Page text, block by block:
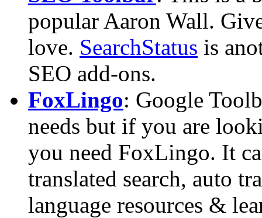
popular Aaron Wall.
love. SearchStatus is
SEO add-ons.
FoxLingo: Google
needs but if you are
you need FoxLingo. It
translated search, auto
language resources &